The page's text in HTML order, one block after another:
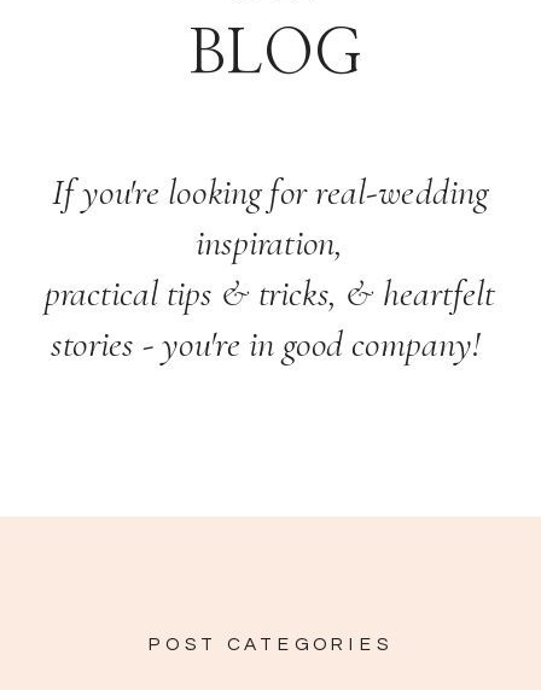
BLOG
If you're looking for real-wedding
inspiration,
practical tips & tricks, & heartfelt
stories - you're in good company!
POST CATEGORIES